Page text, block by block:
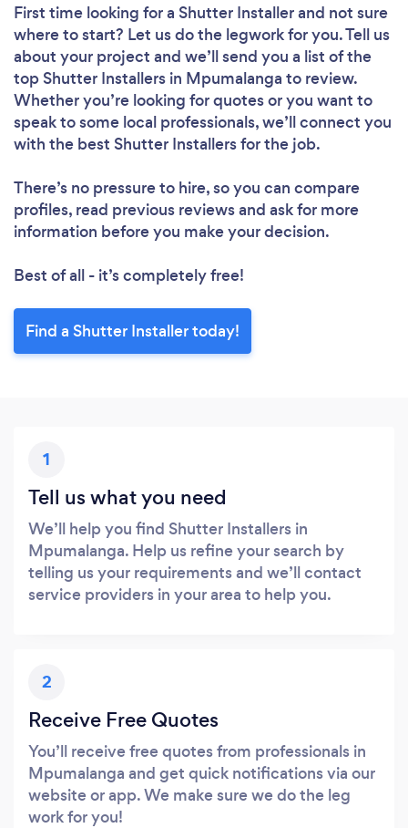
First time looking for a Shutter Installerand not sure
where to start? Let us do the legwork for you. Tell us
about your project and we’ll send you a list of the
top Shutter Installers in Mpumalanga to review.
Whether you’re looking for quotes or you want to
speak to some local professionals, we’ll connect you
with the best Shutter Installers for the job.
There’s no pressure to hire, so you can compare
profiles, read previous reviews and ask for more
information before you make your decision.
Best of all - it’s completely free!
Find a Shutter Installer today!
1
Tell us what you need
We’ll help you find Shutter Installers in
Mpumalanga. Help us refine your search by
telling us your requirements and we’ll contact
service providers in your area to help you.
2
Receive Free Quotes
You’ll receive free quotes from professionals in
Mpumalanga and get quick notifications via our
website or app. We make sure we do the leg
work for you!